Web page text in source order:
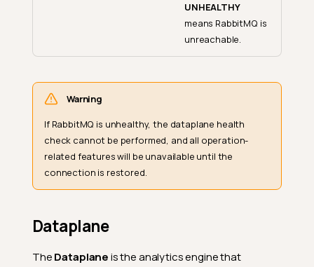
UNHEALTHY
means RabbitMQ is
unreachable.
Warning
If RabbitMQ is unhealthy, the dataplane health
check cannot be performed, and all operation-
related features will be unavailable until the
connection is restored.
Dataplane
TheDataplaneis the analytics engine that